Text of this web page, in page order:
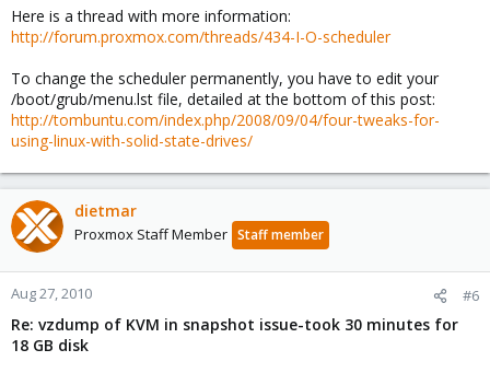
Here is a thread with more information:
http://forum.proxmox.com/threads/434-I-O-scheduler
To change the scheduler permanently, you have to edit your
/boot/grub/menu.lst file, detailed at the bottom of this post:
http://tombuntu.com/index.php/2008/09/04/four-tweaks-for-
using-linux-with-solid-state-drives/
dietmar
Proxmox Staff Member Staff member
Aug 27, 2010 #6
Re: vzdump of KVM in snapshot issue-took 30 minutes for
18 GB disk